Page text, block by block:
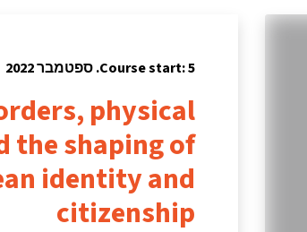
Course start: 5. ספטמבר 2022
physical
the shaping of
identity and
citizenship